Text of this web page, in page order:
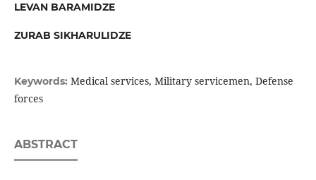
LEVAN BARAMIDZE
ZURAB SIKHARULIDZE
Keywords: Medical services, Military servicemen, Defense
forces
ABSTRACT